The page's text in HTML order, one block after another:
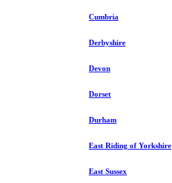
Cumbria
Derbyshire
Devon
Dorset
Durham
East Riding of Yorkshire
East Sussex